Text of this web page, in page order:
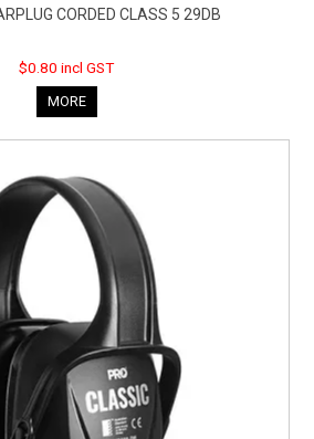
CORDED CLASS 5 29DB
$0.80 incl GST
MORE